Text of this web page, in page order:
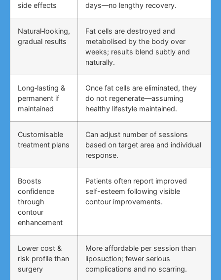
side effects
days—no lengthy recovery.
Natural‑looking,
gradual results
Fat cells are destroyed and
metabolised by the body over
weeks; results blend subtly and
naturally.
Long‑lasting &
permanent if
maintained
Once fat cells are eliminated, they
do not regenerate—assuming
healthy lifestyle maintained.
Customisable
treatment plans
Can adjust number of sessions
based on target area and individual
response.
Boosts
confidence
through
contour
enhancement
Patients often report improved
self-esteem following visible
contour improvements.
Lower cost &
risk profile than
surgery
More affordable per session than
liposuction; fewer serious
complications and no scarring.